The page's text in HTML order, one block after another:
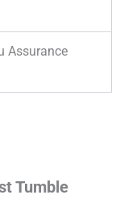
Assurance
Tumble